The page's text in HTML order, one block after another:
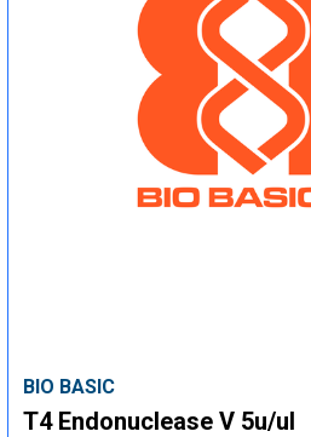
BIO BASIC
T4 Endonuclease V 5u/ul